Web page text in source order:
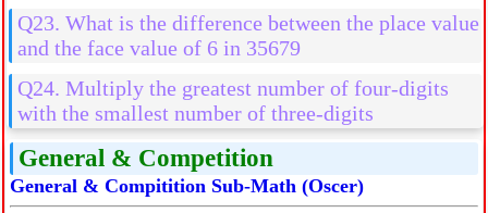
Q23. What is the difference between the place value
and the face value of 6 in 35679
Q24. Multiply the greatest number of four-digits
with the smallest number of three-digits
General & Competition
General & Compitition Sub-Math (Oscer)